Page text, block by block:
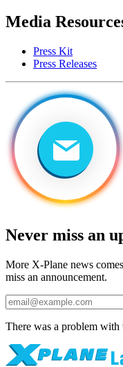
Media
Press Kit
Press Releases
Never miss an
More X-Plane news
miss an announcement.
There was a problem with